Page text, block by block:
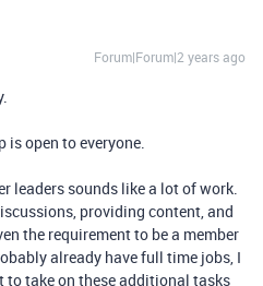
Forum|Forum|2 years ago
is open to everyone.
leaders sounds like a lot of work.
providing content, and
the requirement to be a member
already have full time jobs, I
to take on these additional tasks